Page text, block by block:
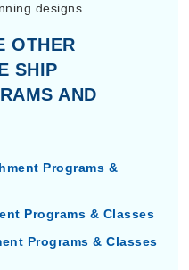
designs.
OTHER
SHIP
AND
Programs &
Programs & Classes
Programs & Classes